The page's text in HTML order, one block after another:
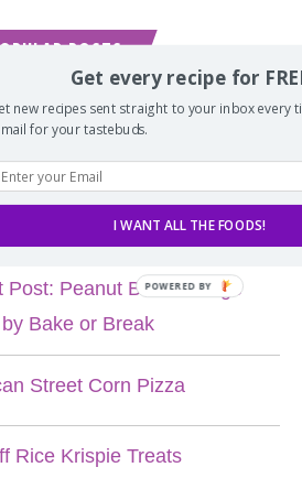
POSTS
the Rings Menu - The Seven
Meals
Italian Dinner
Post: Peanut Butter Fudge
Bake or Break
Street Corn Pizza
Rice Krispie Treats
Get every recipe for
new recipes sent straight to your inbox every
for your tastebuds.
I WANT ALL THE FOODS!